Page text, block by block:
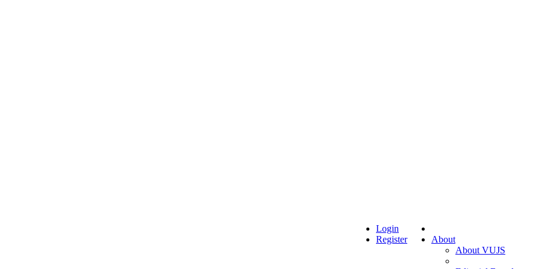
About
About VUJS
Login
Register